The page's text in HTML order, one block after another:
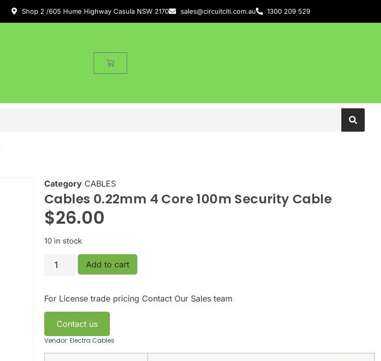
Shop 2 /605 Hume Highway Casula NSW 2170 sales@circuitciti.com.au 1300 209 529
Category CABLES
Cables 0.22mm 4 Core 100m Security Cable
$26.00
10 in stock
Add to cart
For License trade pricing Contact Our Sales team
Contact us
Vendor: Electra Cables